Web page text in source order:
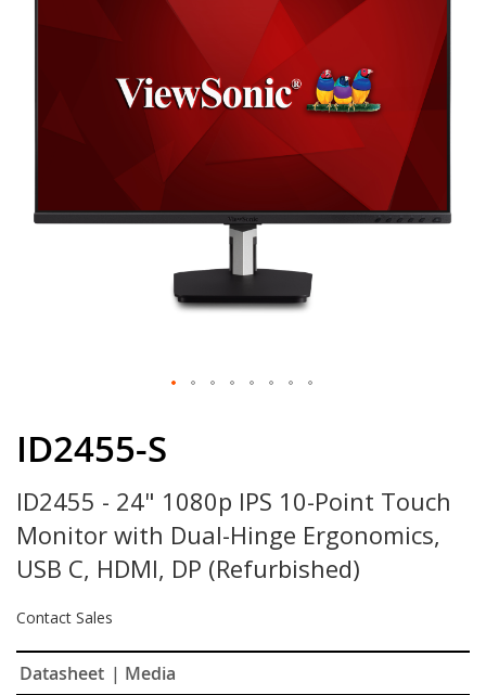
ViewSonic Rewards
of
the
images
gallery
ID2455-S
ID2455 - 24" 1080p IPS 10-Point Touch
Monitor with Dual-Hinge Ergonomics,
USB C, HDMI, DP (Refurbished)
Contact Sales
Datasheet | Media